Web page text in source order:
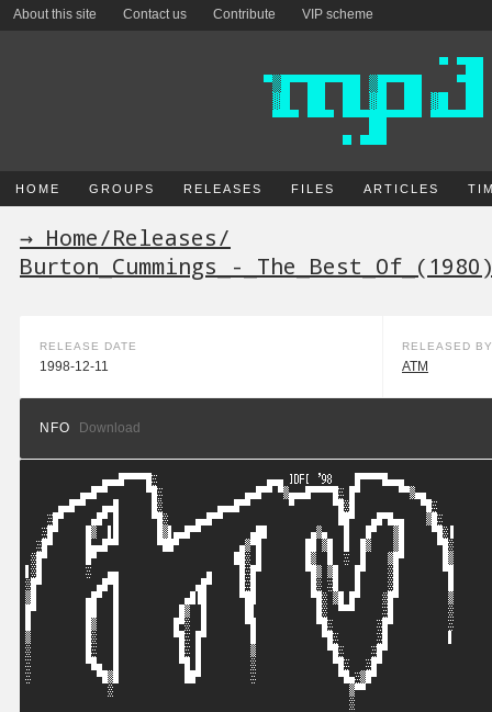
About this site Contact us Contribute VIP scheme
HOME GROUPS RELEASES FILES ARTICLES
→ Home/Releases/
Burton_Cummings_-
RELEASE DATE
1998-12-11
RELEASED BY
ATM
NFO Download